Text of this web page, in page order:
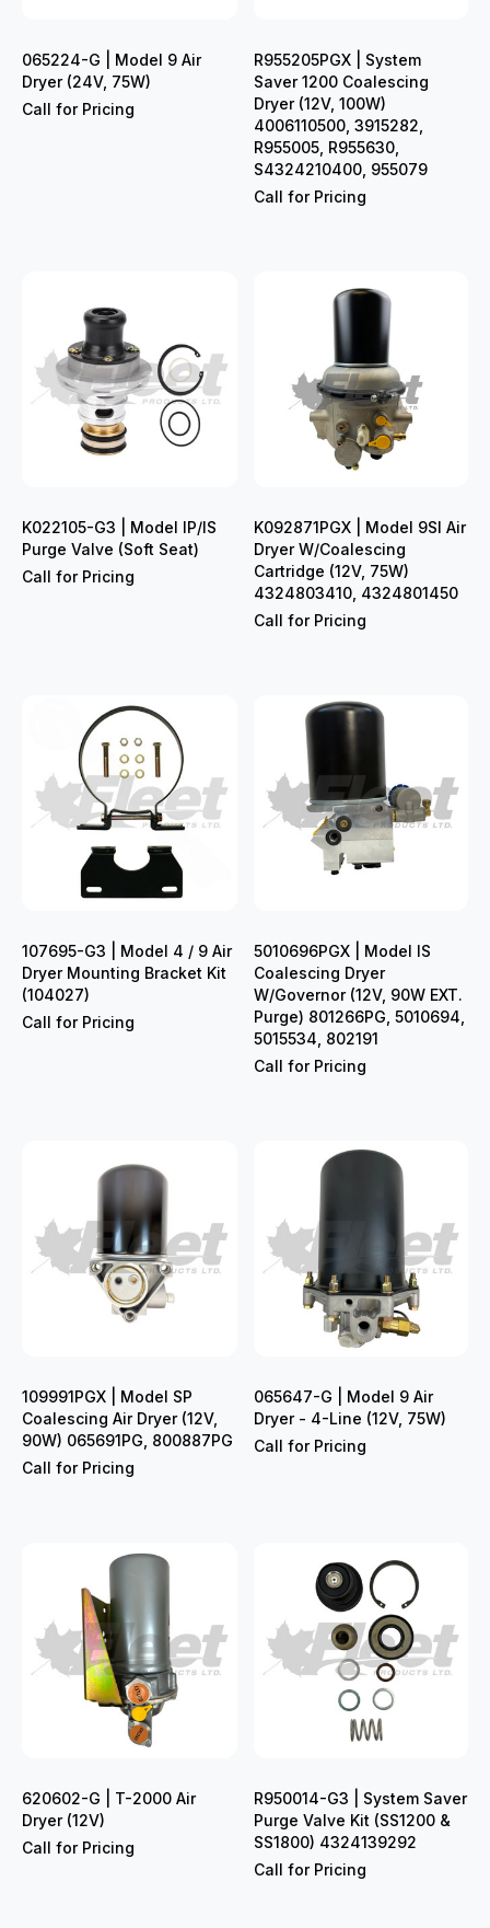
065224-G | Model 9 Air
Dryer (24V, 75W)
Call for Pricing
R955205PGX | System
Saver 1200 Coalescing
Dryer (12V, 100W)
4006110500, 3915282,
R955005, R955630,
S4324210400, 955079
Call for Pricing
K022105-G3 | Model IP/IS
Purge Valve (Soft Seat)
Call for Pricing
K092871PGX | Model 9SI Air
Dryer W/Coalescing
Cartridge (12V, 75W)
4324803410, 4324801450
Call for Pricing
107695-G3 | Model 4 / 9 Air
Dryer Mounting Bracket Kit
(104027)
Call for Pricing
5010696PGX | Model IS
Coalescing Dryer
W/Governor (12V, 90W EXT.
Purge) 801266PG, 5010694,
5015534, 802191
Call for Pricing
109991PGX | Model SP
Coalescing Air Dryer (12V,
90W) 065691PG, 800887PG
Call for Pricing
065647-G | Model 9 Air
Dryer - 4-Line (12V, 75W)
Call for Pricing
620602-G | T-2000 Air
Dryer (12V)
Call for Pricing
R950014-G3 | System Saver
Purge Valve Kit (SS1200 &
SS1800) 4324139292
Call for Pricing